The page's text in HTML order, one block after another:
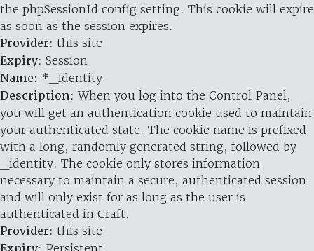
the phpSessionId config setting. This cookie will expire
as soon as the session expires.
Provider: this site
Expiry: Session
Name: *_identity
Description: When you log into the Control Panel,
you will get an authentication cookie used to maintain
your authenticated state. The cookie name is prefixed
with a long, randomly generated string, followed by
_identity. The cookie only stores information
necessary to maintain a secure, authenticated session
and will only exist for as long as the user is
authenticated in Craft.
Provider: this site
: Persistent